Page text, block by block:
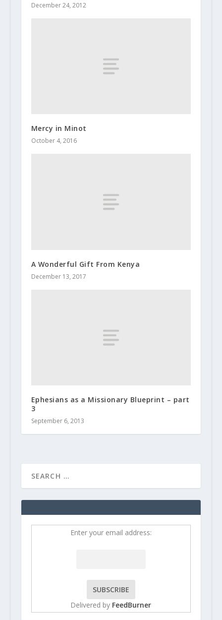
December 24, 2012
Mercy in Minot
October 4, 2016
A Wonderful Gift From Kenya
December 13, 2017
Ephesians as a Missionary Blueprint – part
3
September 6, 2013
Enter your email address:
Delivered by FeedBurner